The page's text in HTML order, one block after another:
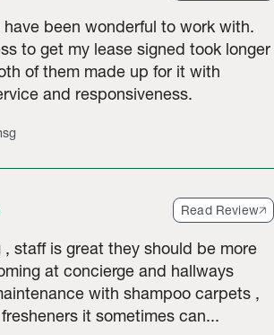
been wonderful to work with.
to get my lease signed took longer
of them made up for it with
and responsiveness.
Read Review
staff is great they should be more
at concierge and hallways
with shampoo carpets ,
it sometimes can...